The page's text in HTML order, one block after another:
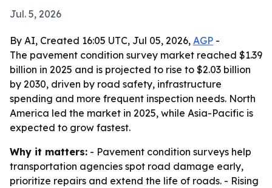
Jul. 5, 2026
By AI, Created 16:05 UTC, Jul 05, 2026, AGP -
The pavement condition survey market reached $1.39
billion in 2025 and is projected to rise to $2.03 billion
by 2030, driven by road safety, infrastructure
spending and more frequent inspection needs. North
America led the market in 2025, while Asia-Pacific is
expected to grow fastest.
Why it matters: - Pavement condition surveys help
transportation agencies spot road damage early,
prioritize repairs and extend the life of roads. - Rising